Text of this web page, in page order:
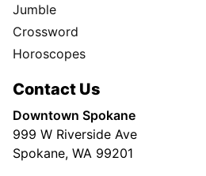
Jumble
Crossword
Horoscopes
Contact Us
Downtown Spokane
999 W Riverside Ave
Spokane, WA 99201